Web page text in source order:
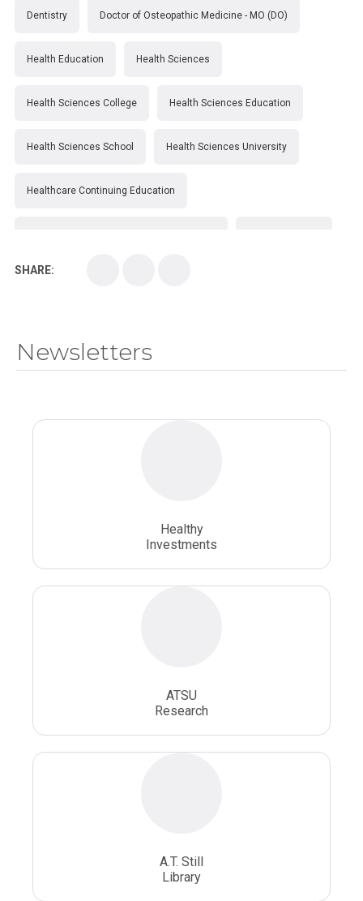
Dentistry Doctor of Osteopathic Medicine - MO (DO)
Health Education Health Sciences
Health Sciences College Health Sciences Education
Health Sciences School Health Sciences University
Healthcare Continuing Education
Whole Person Healthcare
SHARE:
Newsletters
Healthy
Investments
ATSU
Research
A.T. Still
Library